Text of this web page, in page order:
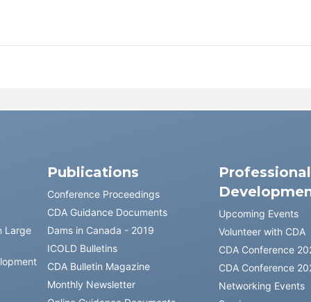
Large
Publications
Conference Proceedings
CDA Guidance Documents
Dams in Canada - 2019
ICOLD Bulletins
CDA Bulletin Magazine
Monthly Newsletter
Professional
Upcoming Events
Volunteer with CDA
CDA Conference
CDA Conference
Networking Events